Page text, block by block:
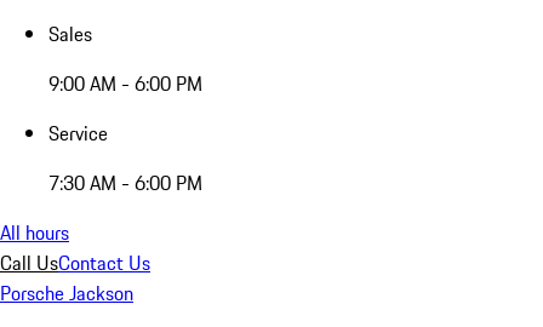
Sales
9:00 AM - 6:00 PM
Service
7:30 AM - 6:00 PM
All hours
Call UsContact Us
Porsche Jackson